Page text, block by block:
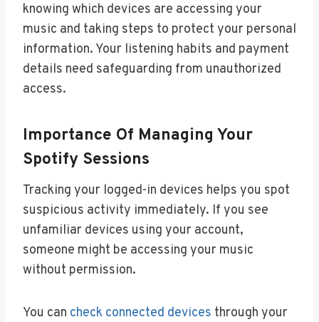
knowing which devices are accessing your
music and taking steps to protect your personal
information. Your listening habits and payment
details need safeguarding from unauthorized
access.
Importance Of Managing Your
Spotify Sessions
Tracking your logged-in devices helps you spot
suspicious activity immediately. If you see
unfamiliar devices using your account,
someone might be accessing your music
without permission.
You can check connected devices through your